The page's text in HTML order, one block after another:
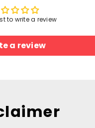
to write a review
a review